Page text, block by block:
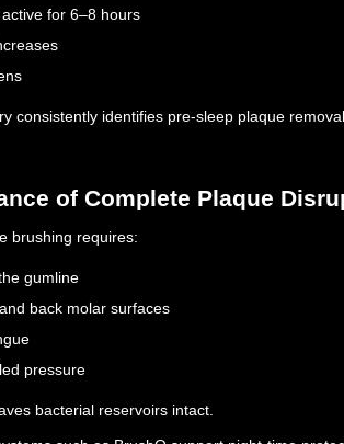
for 6–8 hours
consistently identifies pre-sleep plaque
of Complete Plaque
brushing requires:
gumline
back molar surfaces
pressure
bacterial reservoirs intact.